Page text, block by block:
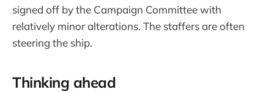
signed off by the Campaign Committee with
relatively minor alterations. The staffers are often
steering the ship.
Thinking ahead